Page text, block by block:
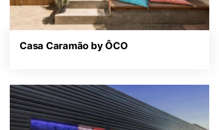
Casa Caramão by ÔCO